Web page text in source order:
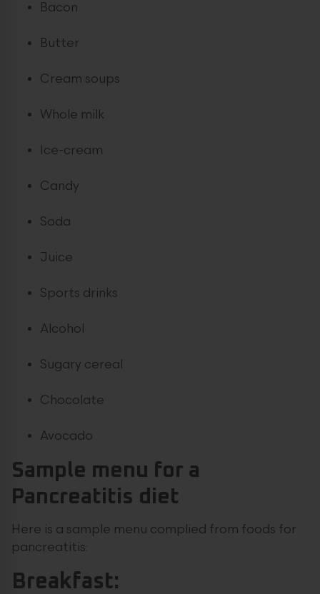
Bacon
Butter
Cream soups
Whole milk
Ice-cream
Candy
Soda
Juice
Sports drinks
Alcohol
Sugary cereal
Chocolate
Avocado
Sample menu for a
Pancreatitis diet
Here is a sample menu complied from foods for
pancreatitis:
Breakfast: